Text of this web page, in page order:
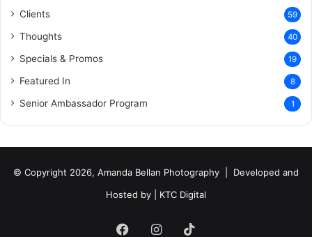
Clients 59
Thoughts 40
Specials & Promos 19
Featured In 8
Senior Ambassador Program 1
© Copyright 2026, Amanda Bellan Photography | Developed and
Hosted by | KTC Digital
FacebookInstagram